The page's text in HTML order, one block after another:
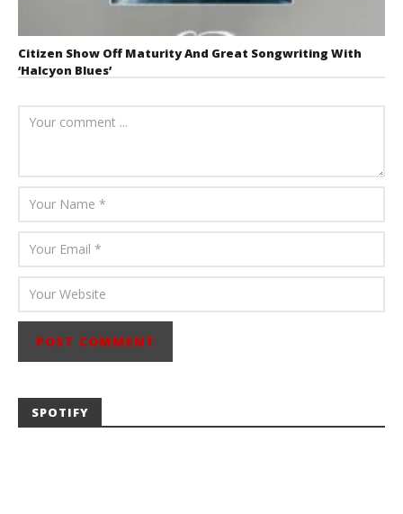
Citizen Show Off Maturity And Great Songwriting With
‘Halcyon Blues’
Mathew
Abraham
SPOTIFY